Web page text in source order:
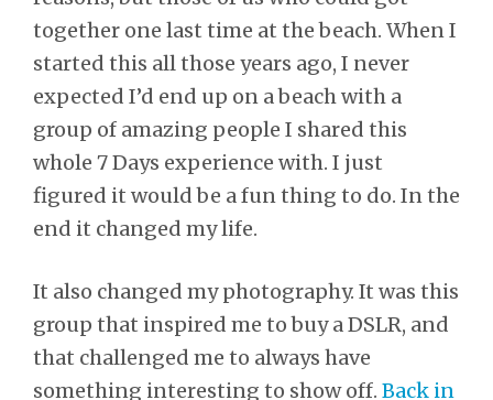
together one last time at the beach. When I
started this all those years ago, I never
expected I’d end up on a beach with a
group of amazing people I shared this
whole 7 Days experience with. I just
figured it would be a fun thing to do. In the
end it changed my life.
It also changed my photography. It was this
group that inspired me to buy a DSLR, and
that challenged me to always have
something interesting to show off. Back in